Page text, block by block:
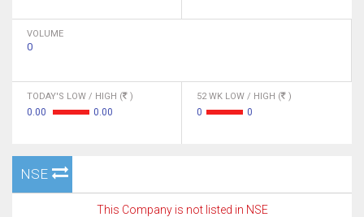
VOLUME
0
TODAY'S LOW / HIGH ( )
0.00 0.00
52 WK LOW / HIGH ( )
0 0
NSE
This Company is not listed in NSE